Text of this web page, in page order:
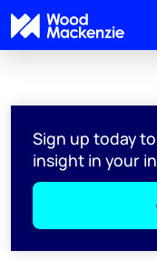
Sign up today
insight in your